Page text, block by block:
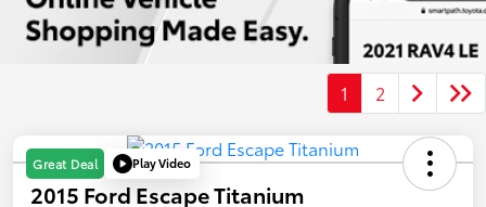
1 2
Great Deal Play Video
2015 Ford Escape Titanium